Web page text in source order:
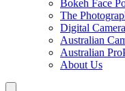
Bokeh Face
The
Digital Camera
Australian
Australian
About Us